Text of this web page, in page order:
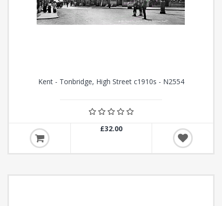
Kent - Tonbridge, High Street c1910s - N2554
£32.00